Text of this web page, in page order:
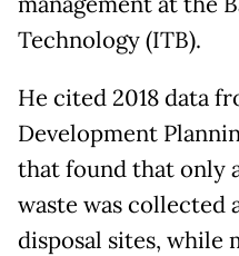
Technology (ITB).
He cited 2018 data
Development
that found that only
waste was collected
disposal sites, while